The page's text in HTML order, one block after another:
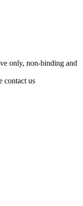
only, non-binding and
contact us